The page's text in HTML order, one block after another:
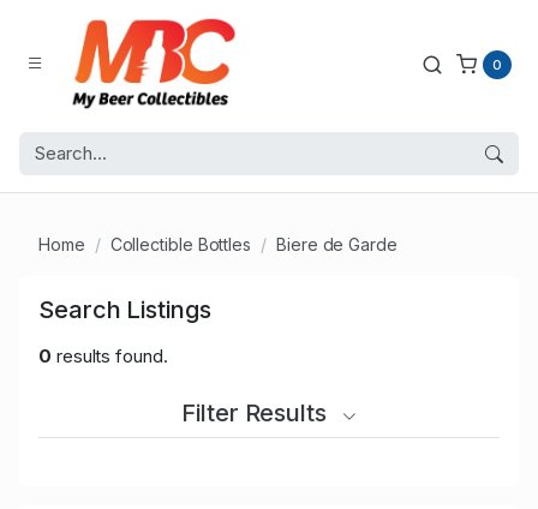
0
Home Collectible Bottles Biere de Garde
Search Listings
0 results found.
Filter Results